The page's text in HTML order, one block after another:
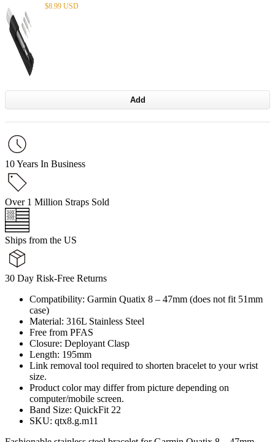
$8.99 USD
Add
10 Years In Business
Over 1 Million Straps Sold
Ships from the US
30 Day Risk-Free Returns
Compatibility: Garmin Quatix 8 – 47mm (does not fit 51mm
case)
Material: 316L Stainless Steel
Free from PFAS
Closure: Deployant Clasp
Length: 195mm
Link removal tool required to shorten bracelet to your wrist
size.
Product color may differ from picture depending on
computer/mobile screen.
Band Size: QuickFit 22
SKU: qtx8.g.m11